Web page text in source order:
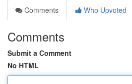
Comments
Who Upvoted
Comments
Submit a Comment
No HTML